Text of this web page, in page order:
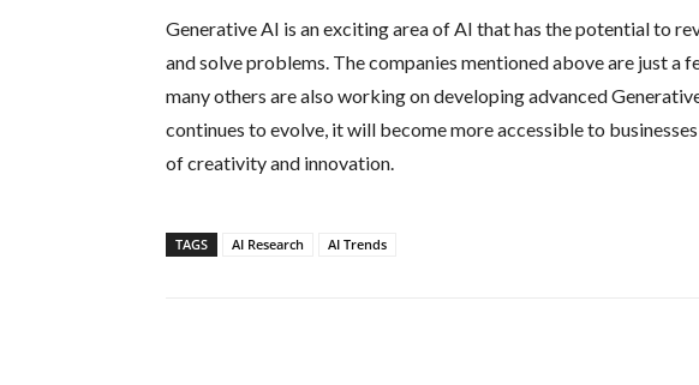
Generative AI is an exciting area of AI that has the potential to
and solve problems. The companies mentioned above are just a
many others are also working on developing advanced
continues to evolve, it will become more accessible to
of creativity and innovation.
TAGS AI Research AI Trends